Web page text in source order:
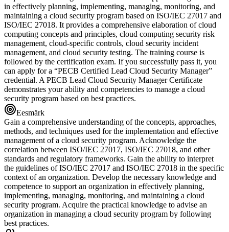
in effectively planning, implementing, managing, monitoring, and
maintaining a cloud security program based on ISO/IEC 27017 and
ISO/IEC 27018. It provides a comprehensive elaboration of cloud
computing concepts and principles, cloud computing security risk
management, cloud-specific controls, cloud security incident
management, and cloud security testing. The training course is
followed by the certification exam. If you successfully pass it, you
can apply for a “PECB Certified Lead Cloud Security Manager”
credential. A PECB Lead Cloud Security Manager Certificate
demonstrates your ability and competencies to manage a cloud
security program based on best practices.
Eesmärk
Gain a comprehensive understanding of the concepts, approaches,
methods, and techniques used for the implementation and effective
management of a cloud security program. Acknowledge the
correlation between ISO/IEC 27017, ISO/IEC 27018, and other
standards and regulatory frameworks. Gain the ability to interpret
the guidelines of ISO/IEC 27017 and ISO/IEC 27018 in the specific
context of an organization. Develop the necessary knowledge and
competence to support an organization in effectively planning,
implementing, managing, monitoring, and maintaining a cloud
security program. Acquire the practical knowledge to advise an
organization in managing a cloud security program by following
best practices.